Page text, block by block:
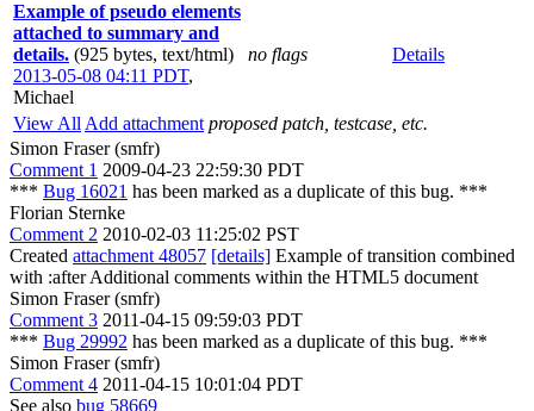
Example of pseudo elements
attached to summary and
details. (925 bytes, text/html)
2013-05-08 04:11 PDT,
Michael
no flags Details
View All Add attachment proposed patch, testcase, etc.
Simon Fraser (smfr)
Comment 1 2009-04-23 22:59:30 PDT
*** Bug 16021 has been marked as a duplicate of this bug. ***
Florian Sternke
Comment 2 2010-02-03 11:25:02 PST
Created attachment 48057 [details] Example of transition combined
with :after Additional comments within the HTML5 document
Simon Fraser (smfr)
Comment 3 2011-04-15 09:59:03 PDT
*** Bug 29992 has been marked as a duplicate of this bug. ***
Simon Fraser (smfr)
Comment 4 2011-04-15 10:01:04 PDT
See also bug 58669